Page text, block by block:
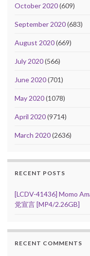
October 2020(609)
September 2020(683)
August 2020(669)
July 2020(566)
June 2020(701)
May 2020(1078)
April 2020(9714)
March 2020(2636)
RECENT POSTS
[LCDV-41436] Momo
党宣言 [MP4/2.26GB]
RECENT COMMENTS